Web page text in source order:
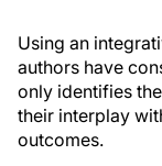
Using an
authors have
only identifies
their interplay
outcomes.